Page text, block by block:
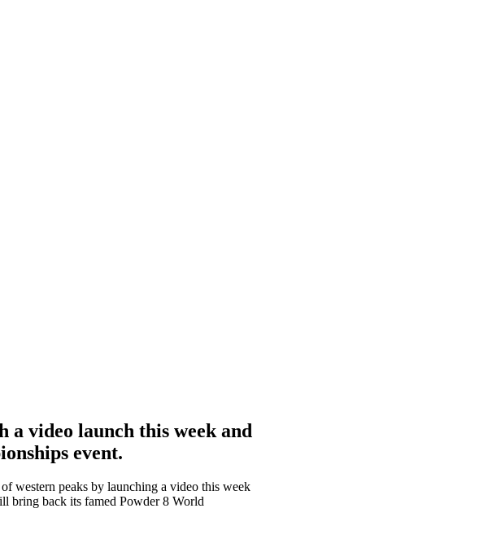
video launch this week and
event.
western peaks by launching a video this week
bring back its famed Powder 8 World